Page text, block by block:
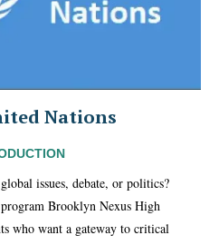
Nations
issues, debate, or politics?
Brooklyn Nexus High
who want a gateway to critical